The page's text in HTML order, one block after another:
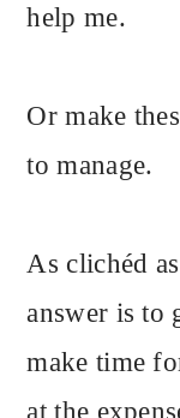
help me.
Or make
to manage.
As clichéd
answer is to
make time
at the